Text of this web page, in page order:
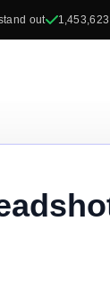
out 1,453,623